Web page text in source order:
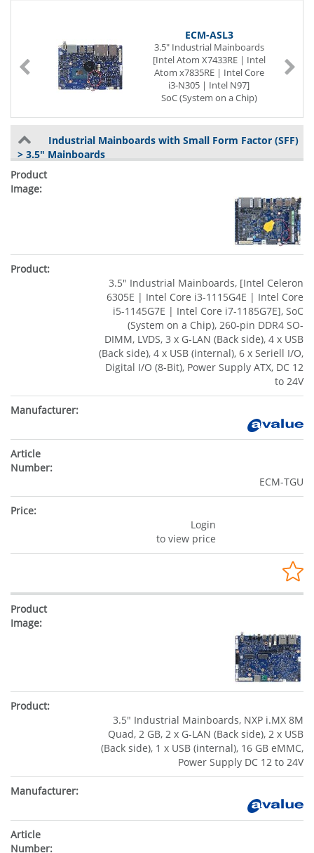
ECM-ASL3
3.5" Industrial Mainboards
[Intel Atom X7433RE | Intel
Atom x7835RE | Intel Core
i3-N305 | Intel N97]
SoC (System on a Chip)
3 x G-LAN (Back side)
4 x USB (Back side)
2 x USB (internal)
Power Supply DC 9 to 36V
Industrial Mainboards with Small Form Factor (SFF)
> 3.5" Mainboards
3.5" Industrial Mainboards, [Intel Celeron
6305E | Intel Core i3-1115G4E | Intel Core
i5-1145G7E | Intel Core i7-1185G7E], SoC
(System on a Chip), 260-pin DDR4 SO-
DIMM, LVDS, 3 x G-LAN (Back side), 4 x USB
(Back side), 4 x USB (internal), 6 x Seriell I/O,
Digital I/O (8-Bit), Power Supply ATX, DC 12
to 24V
ECM-TGU
Login
to view price
3.5" Industrial Mainboards, NXP i.MX 8M
Quad, 2 GB, 2 x G-LAN (Back side), 2 x USB
(Back side), 1 x USB (internal), 16 GB eMMC,
Power Supply DC 12 to 24V